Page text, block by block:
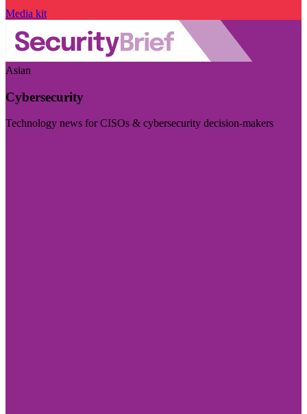
Media kit
Asian
Cybersecurity
Technology news for CISOs & cybersecurity decision-makers